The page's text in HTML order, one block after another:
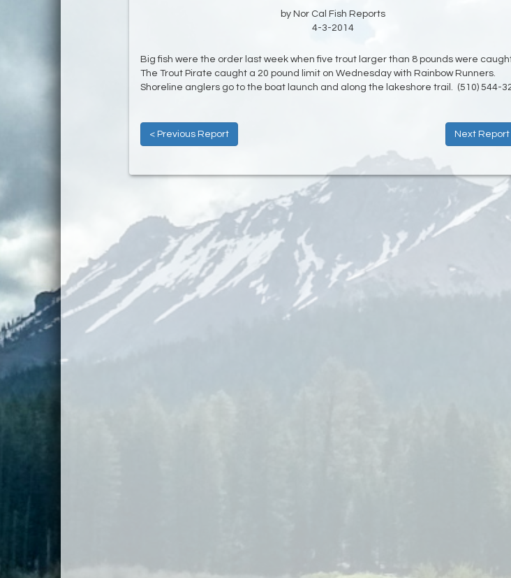
by Nor Cal Fish Reports
4-3-2014
Big fish were the order last week when five trout larger than 8 pounds were
The Trout Pirate caught a 20 pound limit on Wednesday with Rainbow Runners.
Shoreline anglers go to the boat launch and along the lakeshore trail. (510) 544-
< Previous Report Next Report